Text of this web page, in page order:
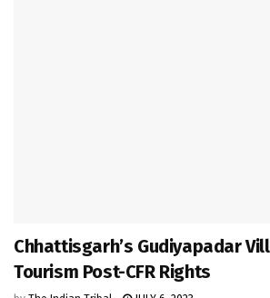
Chhattisgarh’s Gudiyapadar
Tourism Post-CFR Rights